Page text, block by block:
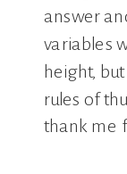
answer
variables
height,
rules of
thank me